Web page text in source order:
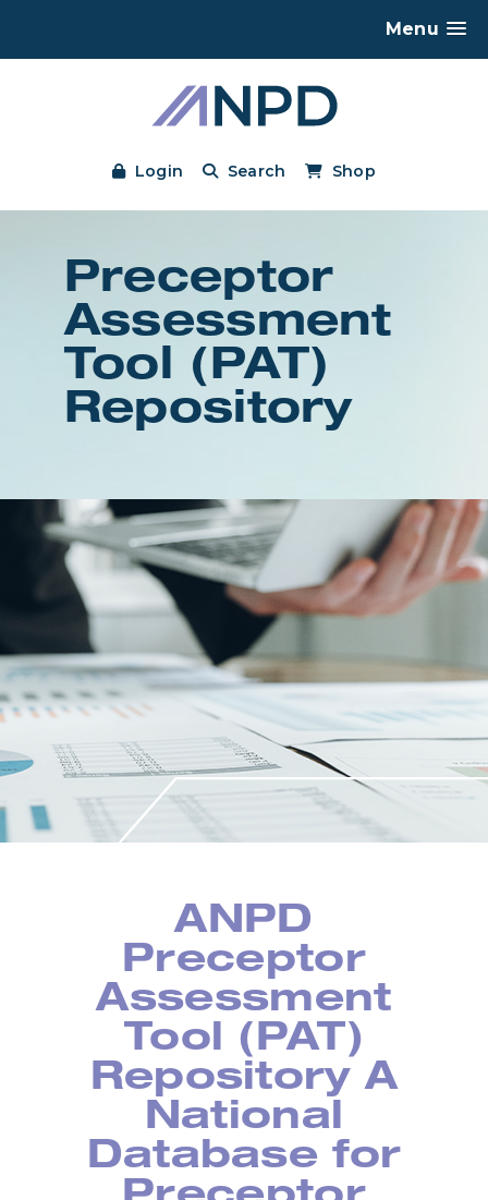
Menu
Login Search Shop
Preceptor
Assessment
Tool (PAT)
Repository
ANPD
Preceptor
Assessment
Tool (PAT)
Repository A
National
Database for